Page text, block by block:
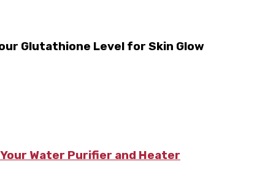
Glutathione Level for Skin Glow
Water Purifier and Heater